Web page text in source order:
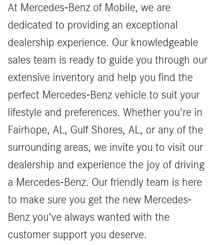
At Mercedes-Benz of Mobile, we are
dedicated to providing an exceptional
dealership experience. Our knowledgeable
sales team is ready to guide you through our
extensive inventory and help you find the
perfect Mercedes-Benz vehicle to suit your
lifestyle and preferences. Whether you're in
Fairhope, AL, Gulf Shores, AL, or any of the
surrounding areas, we invite you to visit our
dealership and experience the joy of driving
a Mercedes-Benz. Our friendly team is here
to make sure you get the new Mercedes-
Benz you've always wanted with the
customer support you deserve.